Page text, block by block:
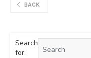
BACK
Search
for: